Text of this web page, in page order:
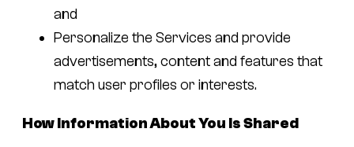
and
Personalize the Services and provide
advertisements, content and features that
match user profiles or interests.
How Information About You Is Shared